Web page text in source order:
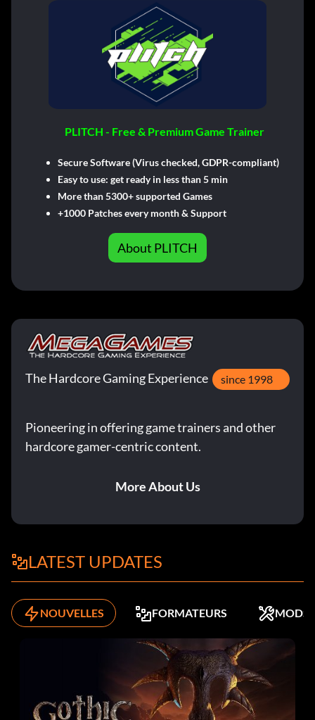
PLITCH - Free & Premium Game Trainer
Secure Software (Virus checked, GDPR-compliant)
Easy to use: get ready in less than 5 min
More than 5300+ supported Games
+1000 Patches every month & Support
About PLITCH
The Hardcore Gaming Experience since 1998
Pioneering in offering game trainers and other
hardcore gamer-centric content.
More About Us
LATEST UPDATES
NOUVELLES FORMATEURS MODS